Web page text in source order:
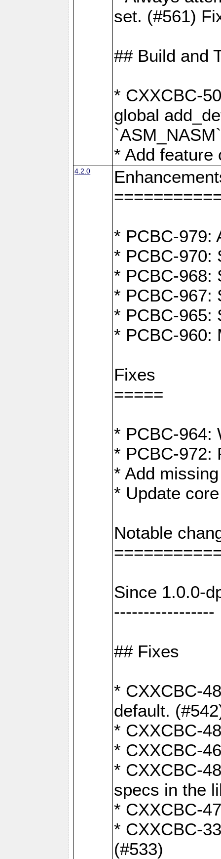
set. (#561)
## Build and
* CXXCBC-
global
* Add feature
4.2.0
* PCBC-979:
* PCBC-970:
* PCBC-968:
* PCBC-967:
* PCBC-965:
* PCBC-960:
Fixes
=====
* PCBC-964:
* PCBC-972:
* Add
* Update
Notable
Since 1.0.0-
-----------------
## Fixes
* CXXCBC-
default.
* CXXCBC-
* CXXCBC-
* CXXCBC-
specs in the
* CXXCBC-
* CXXCBC-
(#533)